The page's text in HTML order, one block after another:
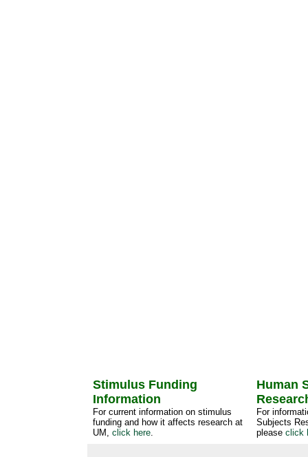
Stimulus Funding
Information
For current information on stimulus
funding and how it affects research at
UM, click here.
Human
For
Subjects
please click